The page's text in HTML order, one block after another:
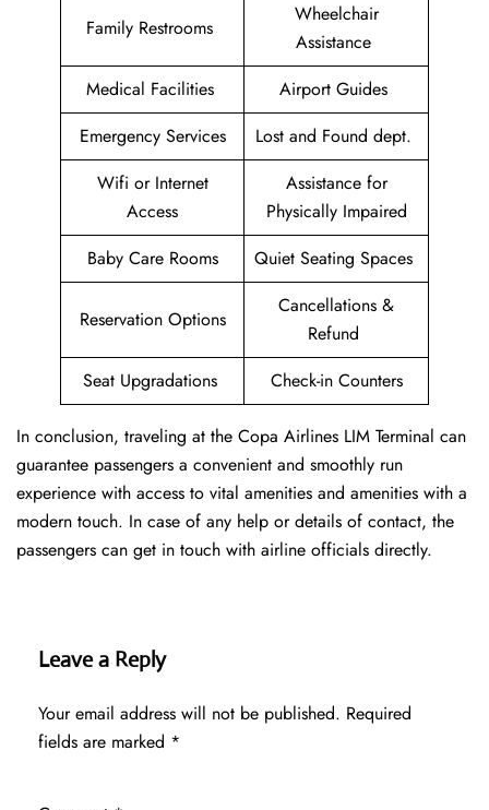
Family Restrooms
Wheelchair
Assistance
Medical Facilities
Airport Guides
Emergency Services
Lost and Found dept.
Wifi or Internet
Access
Assistance for
Physically Impaired
Baby Care Rooms
Quiet Seating Spaces
Reservation Options
Cancellations &
Refund
Seat Upgradations
Check-in Counters
In conclusion, traveling at the Copa Airlines LIM Terminal can
guarantee passengers a convenient and smoothly run
experience with access to vital amenities and amenities with a
modern touch. In case of any help or details of contact, the
passengers can get in touch with airline officials directly.
Leave a Reply
Your email address will not be published. Required
fields are marked *